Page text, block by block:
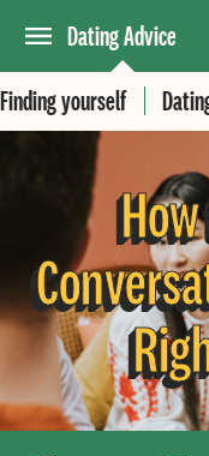
Dating Advice
Finding yourself